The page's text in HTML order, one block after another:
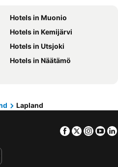
Hotels in Maldives
Hotels in Bali
Hotels in Guam
Hotels in Penang Island
Hotels in Tokushima Prefecture
Hotels in Muonio
Hotels in Kemijärvi
Hotels in Utsjoki
Hotels in Näätämö
Lapland
Facebook
Twitter